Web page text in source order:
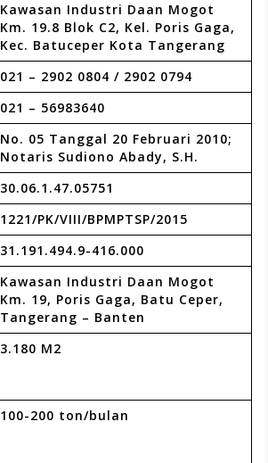
Kawasan Industri Daan Mogot
Km. 19.8 Blok C2, Kel. Poris Gaga,
Kec. Batuceper Kota Tangerang
021 – 2902 0804 / 2902 0794
021 – 56983640
No. 05 Tanggal 20 Februari 2010;
Notaris Sudiono Abady, S.H.
30.06.1.47.05751
1221/PK/VIII/BPMPTSP/2015
31.191.494.9-416.000
Kawasan Industri Daan Mogot
Km. 19, Poris Gaga, Batu Ceper,
Tangerang – Banten
3.180 M2
100-200 ton/bulan